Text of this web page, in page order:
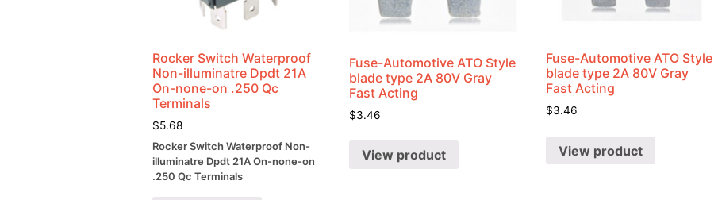
Rocker Switch Waterproof
Non-illuminatre Dpdt 21A
On-none-on .250 Qc
Terminals
$5.68
Rocker Switch Waterproof Non-
illuminatre Dpdt 21A On-none-on
.250 Qc Terminals
Fuse-Automotive ATO Style
blade type 2A 80V Gray
Fast Acting
$3.46
View product
Fuse-Automotive ATO Style
blade type 2A 80V Gray
Fast Acting
$3.46
View product